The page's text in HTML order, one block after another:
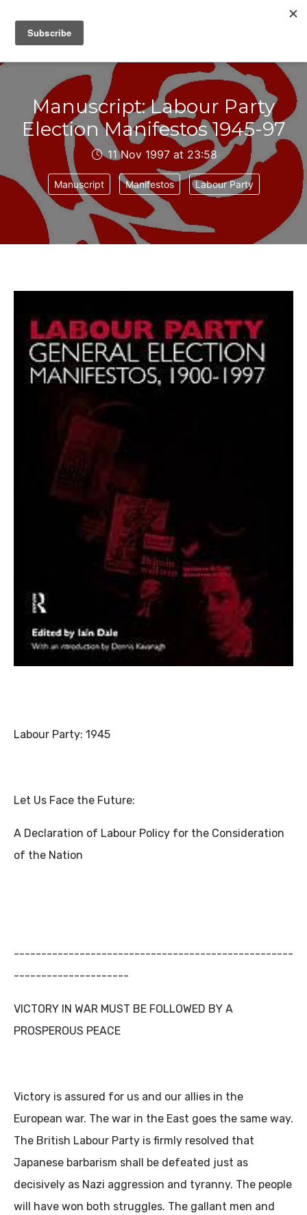
IAIN DALE
Manuscript: Labour Party
Election Manifestos 1945-97
11 Nov 1997 at 23:58
Manuscript Manifestos Labour Party
Labour Party: 1945
Let Us Face the Future:
A Declaration of Labour Policy for the Consideration
of the Nation
---------------------------------------------------
---------------------
VICTORY IN WAR MUST BE FOLLOWED BY A
PROSPEROUS PEACE
Victory is assured for us and our allies in the
European war. The war in the East goes the same way.
The British Labour Party is firmly resolved that
Japanese barbarism shall be defeated just as
decisively as Nazi aggression and tyranny. The people
will have won both struggles. The gallant men and